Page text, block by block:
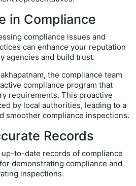
in Compliance
compliance issues and
can enhance your reputation
agencies and build trust.
the compliance team
compliance program that
requirements. This proactive
by local authorities, leading to a
smoother compliance inspections.
Records
up-to-date records of compliance
demonstrating compliance and
inspections.